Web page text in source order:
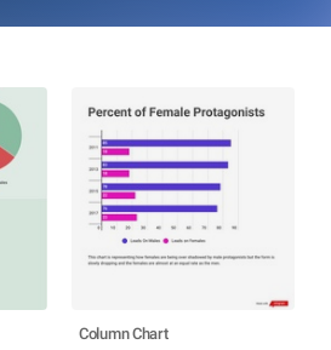
Column Chart